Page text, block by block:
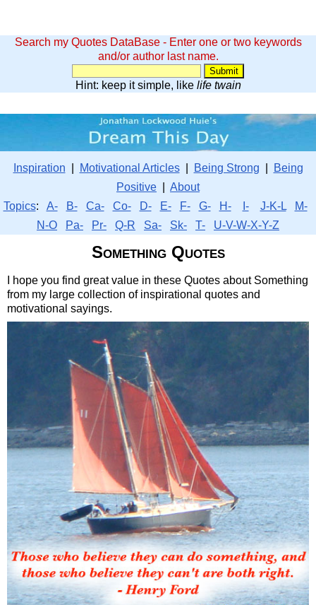
Search my Quotes DataBase - Enter one or two keywords
and/or author last name.
Hint: keep it simple, like life twain
Inspiration Motivational Articles| Being Strong
Being
Positive
About
Topics: A- B- Ca- Co- D- E- F- G- H- I- J-K-L
M-
N-O
Pa- Pr- Q-R Sa- Sk- T- U-V-W-X-Y-Z
Something Quotes
I hope you find great value in these Quotes about Something
from my large collection of inspirational quotes and
motivational sayings.